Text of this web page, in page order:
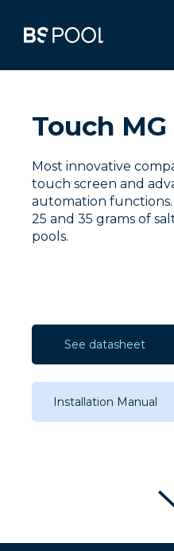
Touch MG
Most innovative
touch screen and
automation functions.
25 and 35 grams of
pools.
See datasheet
Installation Manual